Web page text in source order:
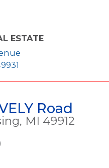
ESTATE
Road
MI 49912